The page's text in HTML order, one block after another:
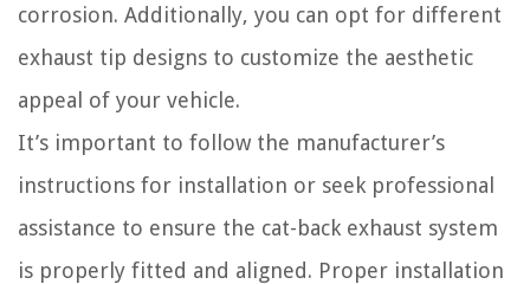
corrosion. Additionally, you can opt for different
exhaust tip designs to customize the aesthetic
appeal of your vehicle.
It’s important to follow the manufacturer’s
instructions for installation or seek professional
assistance to ensure the cat-back exhaust system
is properly fitted and aligned. Proper installation